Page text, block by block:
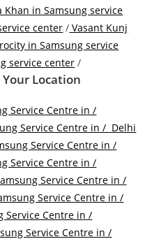
Khan in Samsung service
center / Vasant Kunj
in Samsung service
service center /
Location
Service Centre in /
Service Centre in / Delhi
Service Centre in /
Service Centre in /
Service Centre in /
Service Centre in /
Service Centre in /
Service Centre in /